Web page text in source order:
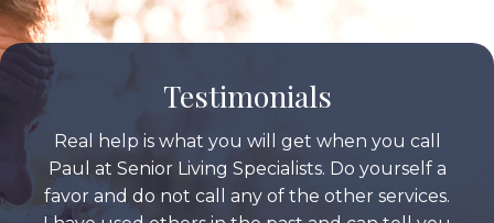
Testimonials
Real help is what you will get when you call
Paul at Senior Living Specialists. Do yourself a
favor and do not call any of the other services.